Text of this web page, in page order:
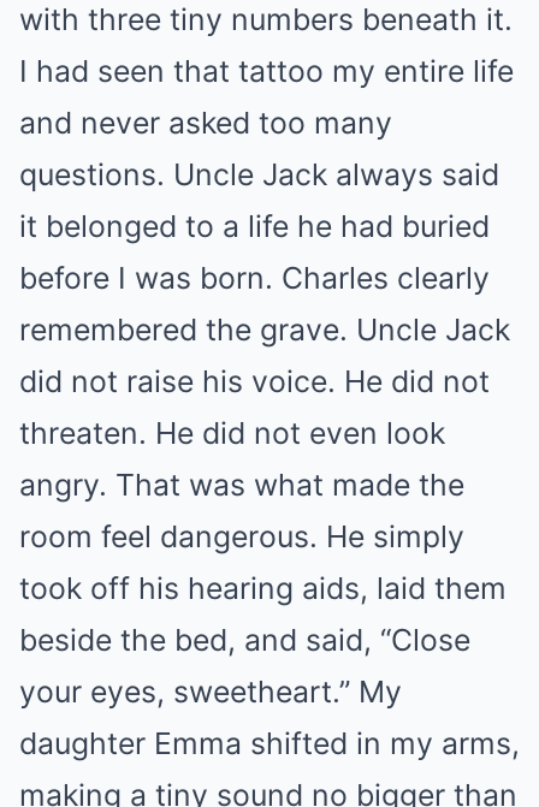
with three tiny numbers beneath it.
I had seen that tattoo my entire life
and never asked too many
questions. Uncle Jack always said
it belonged to a life he had buried
before I was born. Charles clearly
remembered the grave. Uncle Jack
did not raise his voice. He did not
threaten. He did not even look
angry. That was what made the
room feel dangerous. He simply
took off his hearing aids, laid them
beside the bed, and said, “Close
your eyes, sweetheart.” My
daughter Emma shifted in my arms,
making a tiny sound no bigger than